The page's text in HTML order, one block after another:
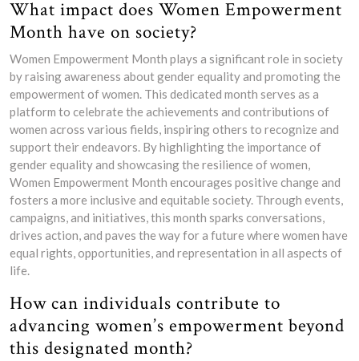
What impact does Women Empowerment
Month have on society?
Women Empowerment Month plays a significant role in society
by raising awareness about gender equality and promoting the
empowerment of women. This dedicated month serves as a
platform to celebrate the achievements and contributions of
women across various fields, inspiring others to recognize and
support their endeavors. By highlighting the importance of
gender equality and showcasing the resilience of women,
Women Empowerment Month encourages positive change and
fosters a more inclusive and equitable society. Through events,
campaigns, and initiatives, this month sparks conversations,
drives action, and paves the way for a future where women have
equal rights, opportunities, and representation in all aspects of
life.
How can individuals contribute to
advancing women’s empowerment beyond
this designated month?